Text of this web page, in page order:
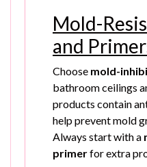
Mold-
and
Choose mold-
bathroom ceilings
products contain
help prevent mold
Always start with a
primerfor extra